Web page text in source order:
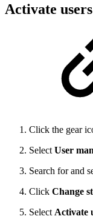
Activate users
Click the gear
Select User
Search for and
Click Change
Select Activate